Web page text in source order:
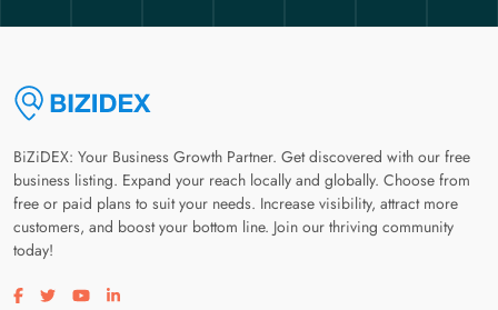
BiZiDEX: Your Business Growth Partner. Get discovered with our free
business listing. Expand your reach locally and globally. Choose from
free or paid plans to suit your needs. Increase visibility, attract more
customers, and boost your bottom line. Join our thriving community
today!
Visit our facebook page
Visit our twitter page
Visit our youtube page
Visit our linkedin page